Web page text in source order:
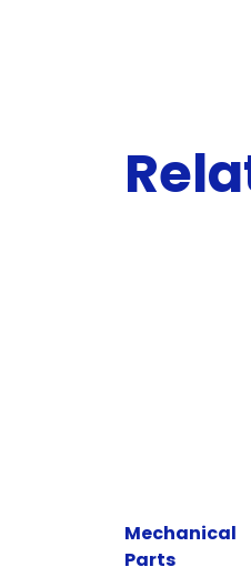
Mechanical
Parts